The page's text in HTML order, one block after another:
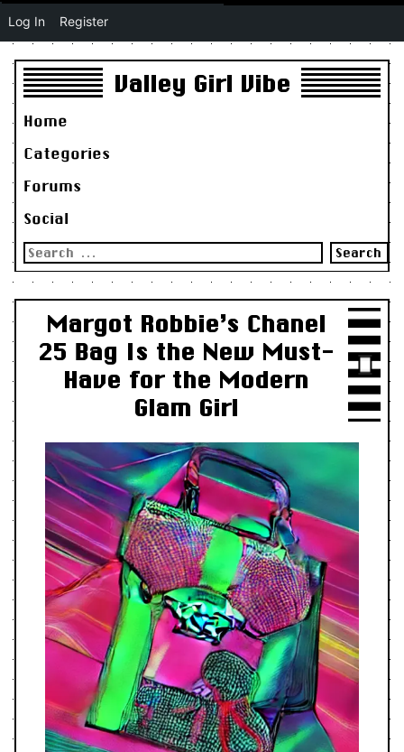
Valley Girl Vibe
Home
Categories
Forums
Social
Search
for:
Margot Robbie’s Chanel
25 Bag Is the New Must-
Have for the Modern
Glam Girl
Log In Register